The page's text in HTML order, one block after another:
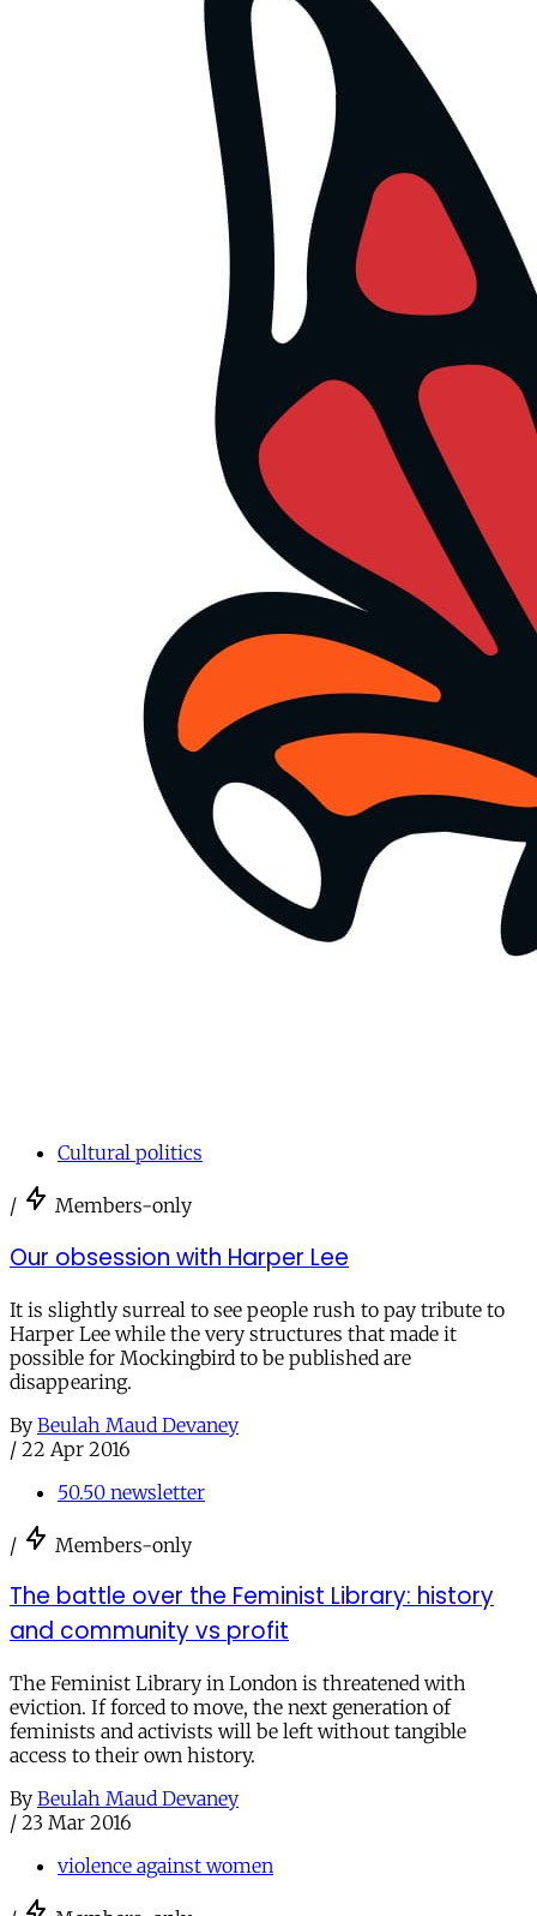
Cultural politics
/ Members-only
Our obsession with Harper Lee
It is slightly surreal to see people rush to pay tribute to
Harper Lee while the very structures that made it
possible for Mockingbird to be published are
disappearing.
By Beulah Maud Devaney
/ 22 Apr 2016
50.50 newsletter
/ Members-only
The battle over the Feminist Library: history
and community vs profit
The Feminist Library in London is threatened with
eviction. If forced to move, the next generation of
feminists and activists will be left without tangible
access to their own history.
By Beulah Maud Devaney
/ 23 Mar 2016
violence against women